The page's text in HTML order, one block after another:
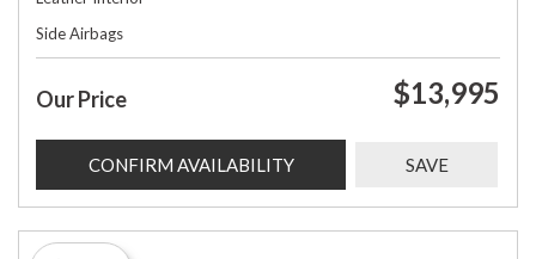
Side Airbags
Our Price $13,995
CONFIRM AVAILABILITY SAVE